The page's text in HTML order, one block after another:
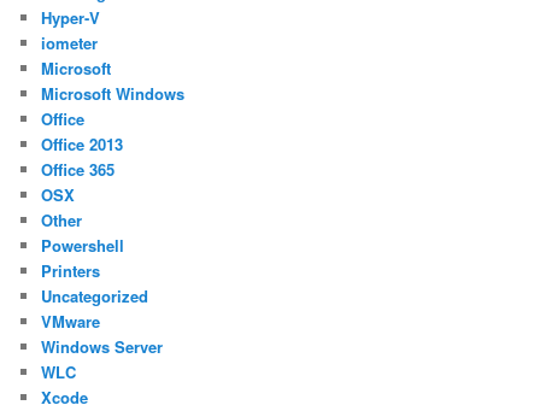
Hyper-V
iometer
Microsoft
Microsoft Windows
Office
Office 2013
Office 365
OSX
Other
Powershell
Printers
Uncategorized
VMware
Windows Server
WLC
Xcode